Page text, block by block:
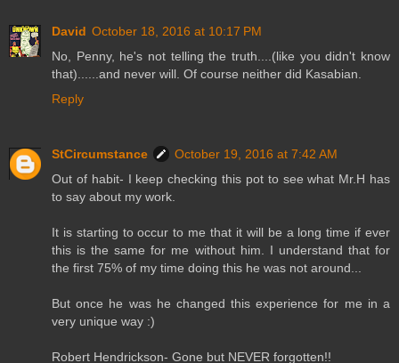
David October 18, 2016 at 10:17 PM
No, Penny, he's not telling the truth....(like you didn't know
that)......and never will. Of course neither did Kasabian.
Reply
StCircumstance
October 19, 2016 at 7:42 AM
Out of habit- I keep checking this pot to see what Mr.H has
to say about my work.
It is starting to occur to me that it will be a long time if ever
this is the same for me without him. I understand that for
the first 75% of my time doing this he was not around...
But once he was he changed this experience for me in a
very unique way :)
Robert Hendrickson- Gone but NEVER forgotten!!